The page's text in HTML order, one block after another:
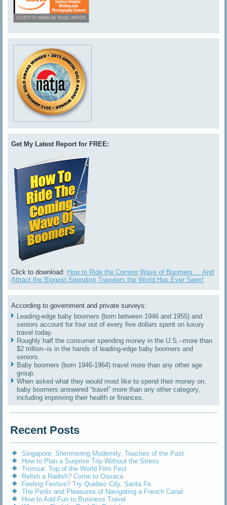
Get My Latest Report for FREE:
Click to download: How to Ride the Coming Wave of Boomers ... And
Attract the Biggest-Spending Travelers the World Has Ever Seen!
According to government and private surveys:
Leading-edge baby boomers (born between 1946 and 1955) and
seniors account for four out of every five dollars spent on luxury
travel today.
Roughly half the consumer spending money in the U.S.--more than
$2 trillion--is in the hands of leading-edge baby boomers and
seniors.
Baby boomers (born 1946-1964) travel more than any other age
group.
When asked what they would most like to spend their money on,
baby boomers answered “travel” more than any other category,
including improving their health or finances.
Recent Posts
Singapore: Shimmering Modernity, Touches of the Past
How to Plan a Surprise Trip Without the Stress
Tromsø: Top of the World Film Fest
Relish a Radish? Come to Oaxaca
Feeling Festive? Try Quebec City, Santa Fe
The Perils and Pleasures of Navigating a French Canal
How to Add Fun to Business Travel